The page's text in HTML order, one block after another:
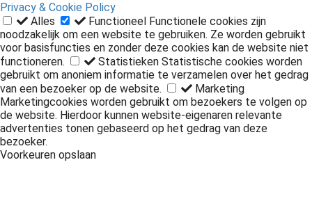
Cookie instellingen
Privacy & Cookie Policy
Alles
Functioneel Functionele cookies zijn
noodzakelijk om een website te gebruiken. Ze worden gebruikt
voor basisfuncties en zonder deze cookies kan de website niet
functioneren.
Statistieken Statistische cookies worden
gebruikt om anoniem informatie te verzamelen over het gedrag
van een bezoeker op de website.
Marketing
Marketingcookies worden gebruikt om bezoekers te volgen op
de website. Hierdoor kunnen website-eigenaren relevante
advertenties tonen gebaseerd op het gedrag van deze
bezoeker.